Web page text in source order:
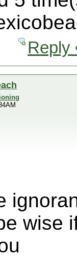
Reply
wise